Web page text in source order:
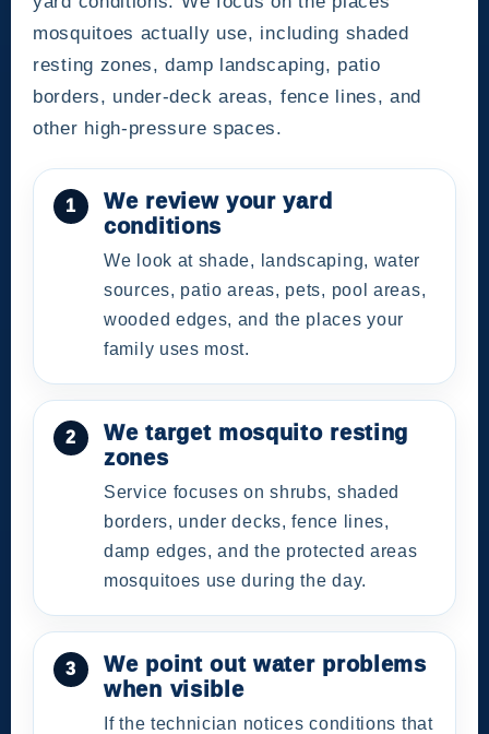
mosquitoes actually use, including shaded
resting zones, damp landscaping, patio
borders, under-deck areas, fence lines, and
other high-pressure spaces.
We review your yard
conditions
We look at shade, landscaping, water
sources, patio areas, pets, pool areas,
wooded edges, and the places your
family uses most.
We target mosquito resting
zones
Service focuses on shrubs, shaded
borders, under decks, fence lines,
damp edges, and the protected areas
mosquitoes use during the day.
We point out water problems
when visible
If the technician notices conditions that